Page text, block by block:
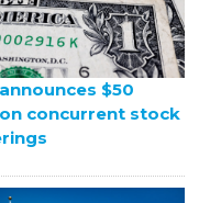
$50
concurrent stock